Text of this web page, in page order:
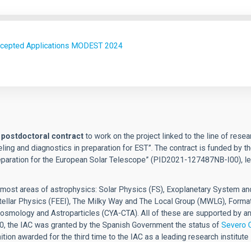
Applications MODEST 2024
postdoctoral contract to work on the project linked to the line of
and diagnostics in preparation for EST”. The contract is funded by
for the European Solar Telescope” (PID2021-127487NB-I00),
areas of astrophysics: Solar Physics (FS), Exoplanetary System
Physics (FEEI), The Milky Way and The Local Group (MWLG),
and Astroparticles (CYA-CTA). All of these are supported by
the IAC was granted by the Spanish Government the status of Severo
awarded for the third time to the IAC as a leading research institute